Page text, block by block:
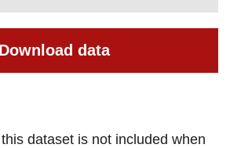
Download data
dataset is not included when